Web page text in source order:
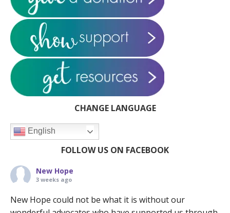
CHANGE LANGUAGE
English
FOLLOW US ON FACEBOOK
New Hope
3 weeks ago
New Hope could not be what it is without our